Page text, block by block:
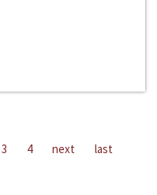
3 4 next last